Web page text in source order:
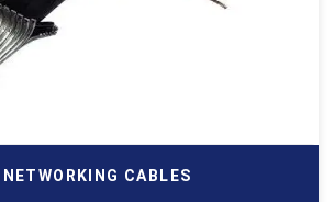
NETWORKING CABLES